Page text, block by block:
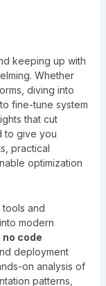
keeping up with
Whether
diving into
fine-tune system
that cut
to give you
practical
optimization
tools and
modern
no code
deployment
on analysis of
patterns,